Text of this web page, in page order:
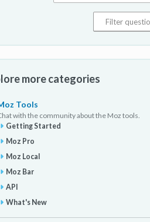
more categories
Tools
with the community about the Moz tools.
Getting Started
Moz Pro
Moz Local
Moz Bar
API
What's New